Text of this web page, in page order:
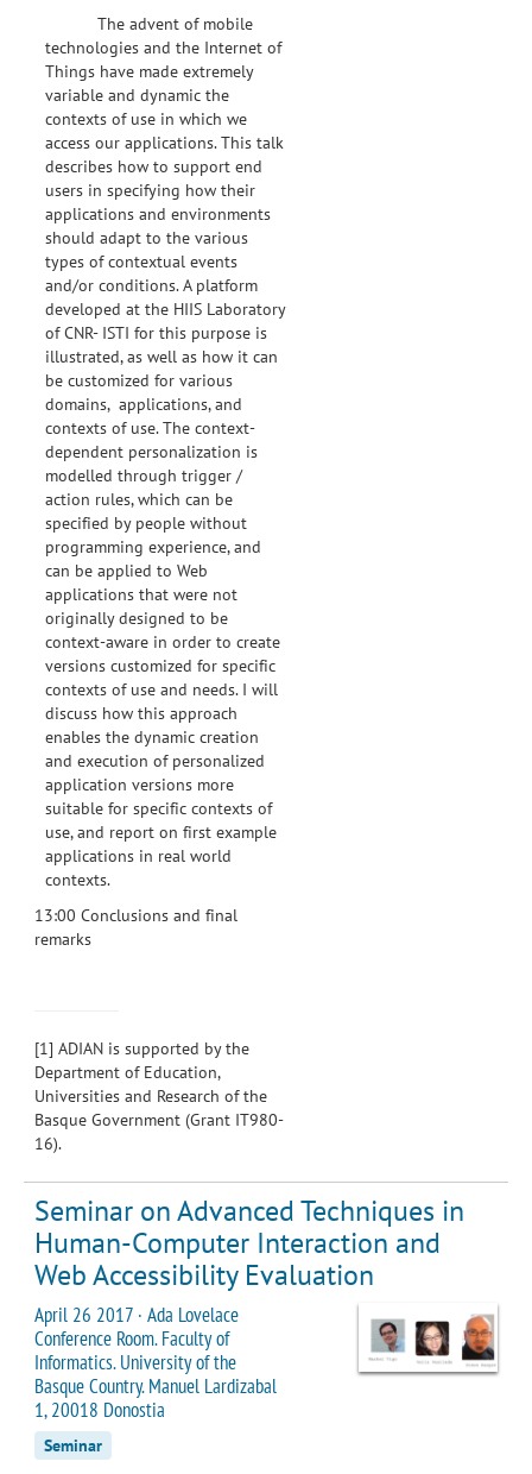
The advent of mobile
technologies and the Internet of
Things have made extremely
variable and dynamic the
contexts of use in which we
access our applications. This talk
describes how to support end
users in specifying how their
applications and environments
should adapt to the various
types of contextual events
and/or conditions. A platform
developed at the HIIS Laboratory
of CNR- ISTI for this purpose is
illustrated, as well as how it can
be customized for various
domains, applications, and
contexts of use. The context-
dependent personalization is
modelled through trigger /
action rules, which can be
specified by people without
programming experience, and
can be applied to Web
applications that were not
originally designed to be
context-aware in order to create
versions customized for specific
contexts of use and needs. I will
discuss how this approach
enables the dynamic creation
and execution of personalized
application versions more
suitable for specific contexts of
use, and report on first example
applications in real world
contexts.
13:00 Conclusions and final
remarks
[1] ADIAN is supported by the
Department of Education,
Universities and Research of the
Basque Government (Grant IT980-
16).
Seminar on Advanced Techniques in
Human-Computer Interaction and
Web Accessibility Evaluation
April 26 2017 · Ada Lovelace
Conference Room. Faculty of
Informatics. University of the
Basque Country. Manuel Lardizabal
1, 20018 Donostia
Seminar